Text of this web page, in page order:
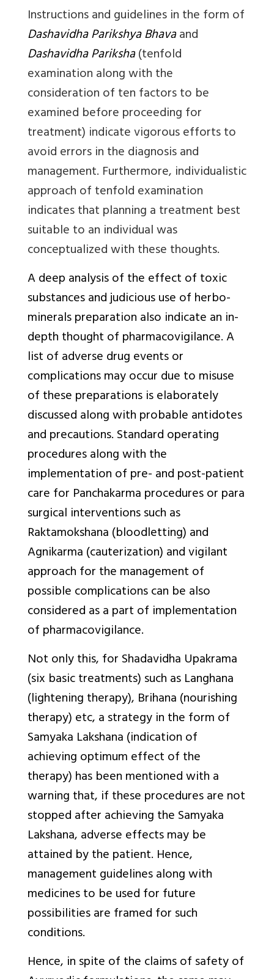
Instructions and guidelines in the form of
Dashavidha Parikshya Bhavaand
Dashavidha Pariksha(tenfold
examination along with the
consideration of ten factors to be
examined before proceeding for
treatment) indicate vigorous efforts to
avoid errors in the diagnosis and
management. Furthermore, individualistic
approach of tenfold examination
indicates that planning a treatment best
suitable to an individual was
conceptualized with these thoughts.
A deep analysis of the effect of toxic
substances and judicious use of herbo-
minerals preparation also indicate an in-
depth thought of pharmacovigilance. A
list of adverse drug events or
complications may occur due to misuse
of these preparations is elaborately
discussed along with probable antidotes
and precautions. Standard operating
procedures along with the
implementation of pre- and post-patient
care for Panchakarmaprocedures or para
surgical interventions such as
Raktamokshana(bloodletting) and
Agnikarma(cauterization) and vigilant
approach for the management of
possible complications can be also
considered as a part of implementation
of pharmacovigilance.
Not only this, forShadavidha Upakrama
(six basic treatments) such asLanghana
(lightening therapy), Brihana(nourishing
therapy) etc, a strategy in the form of
Samyaka Lakshana(indication of
achieving optimum effect of the
therapy) has been mentioned with a
warning that, if these procedures are not
stopped after achieving theSamyaka
Lakshana, adverse effects may be
attained by the patient. Hence,
management guidelines along with
medicines to be used for future
possibilities are framed for such
conditions.
Hence, in spite of the claims of safety of